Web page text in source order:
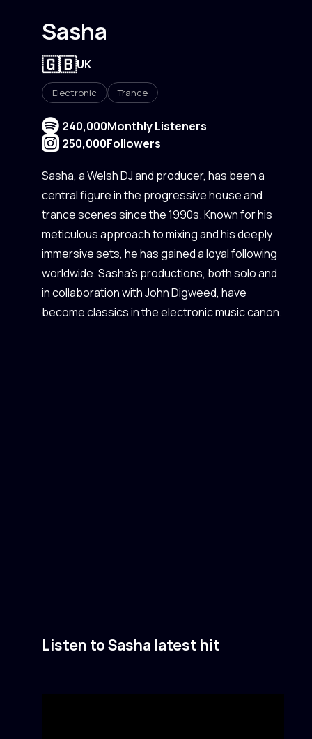
Sasha
🇬🇧UK
Electronic Trance
240,000Monthly Listeners
250,000Followers
Sasha, a Welsh DJ and producer, has been a
central figure in the progressive house and
trance scenes since the 1990s. Known for his
meticulous approach to mixing and his deeply
immersive sets, he has gained a loyal following
worldwide. Sasha's productions, both solo and
in collaboration with John Digweed, have
become classics in the electronic music canon.
Listen to Sasha latest hit